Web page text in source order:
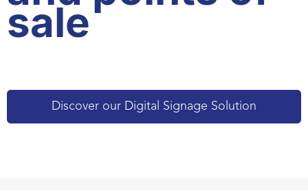
sale
Discover our Digital Signage Solution